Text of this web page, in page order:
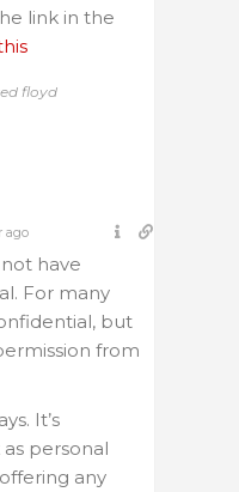
link in the
floyd
ago
have
For many
but
from
It’s
personal
any